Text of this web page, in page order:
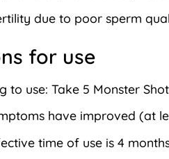
due to poor sperm
for use
to use: Take 5 Monster
have improved (at
time of use is 4